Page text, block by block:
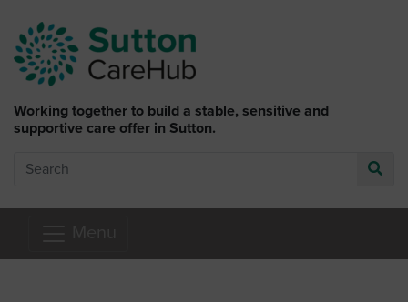
Working together to build a stable, sensitive and
supportive care offer in Sutton.
Search